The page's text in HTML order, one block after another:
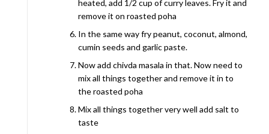
heated, add 1/2 cup of curry leaves. Fry it and
remove it on roasted poha
In the same way fry peanut, coconut, almond,
cumin seeds and garlic paste.
Now add chivda masala in that. Now need to
mix all things together and remove it in to
the roasted poha
Mix all things together very well add salt to
taste